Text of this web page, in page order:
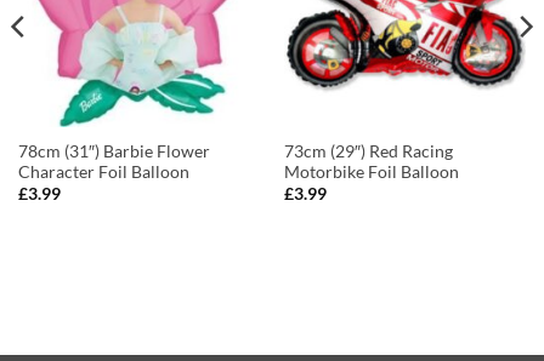
78cm (31″) Barbie Flower
Character Foil Balloon
£3.99
73cm (29″) Red Racing
Motorbike Foil Balloon
£3.99